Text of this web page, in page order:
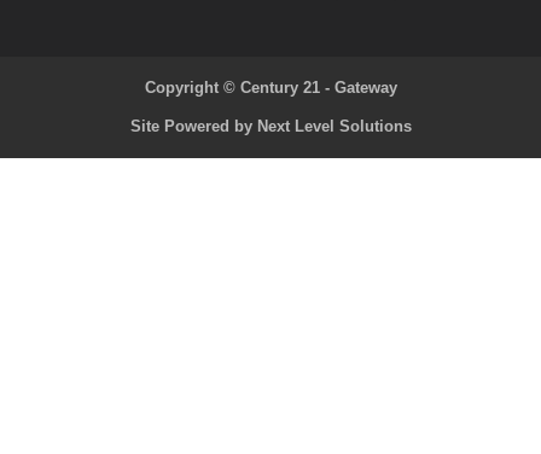
Copyright © Century 21 - Gateway
Site Powered by Next Level Solutions